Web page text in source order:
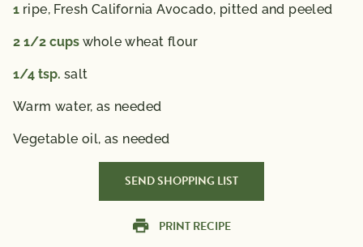
1 ripe, Fresh California Avocado, pitted and peeled
2 1/2 cups whole wheat flour
1/4 tsp. salt
Warm water, as needed
Vegetable oil,as needed
SEND SHOPPING LIST
PRINT RECIPE